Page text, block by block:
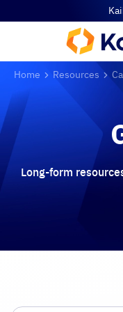
Home Resources
Long-form